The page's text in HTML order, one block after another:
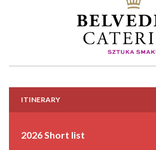
ITINERARY
2026 Short list